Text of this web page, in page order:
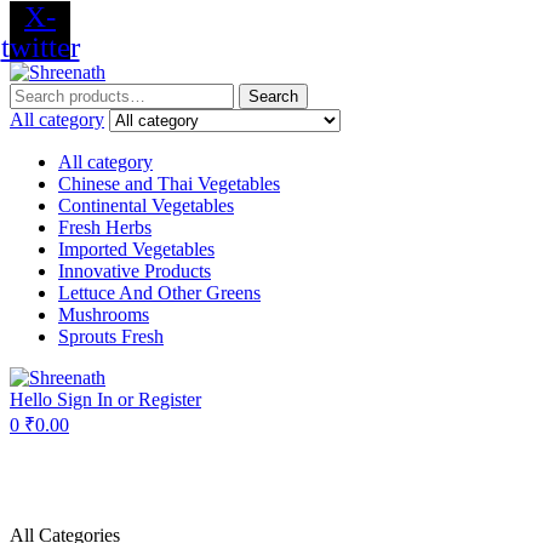
X-
twitter
Menu
Search
for:
Search
All category
All category
Chinese and Thai Vegetables
Continental Vegetables
Fresh Herbs
Imported Vegetables
Innovative Products
Lettuce And Other Greens
Mushrooms
Sprouts Fresh
Hello Sign In or Register
0 ₹0.00
All Categories